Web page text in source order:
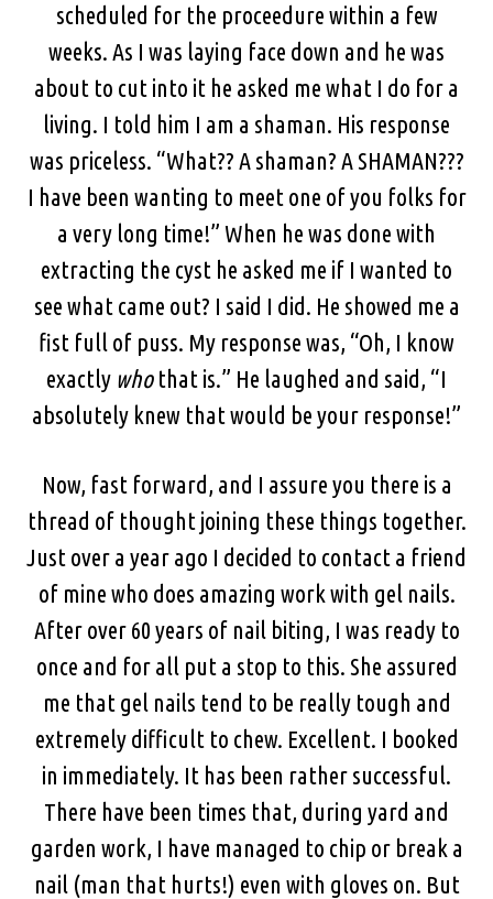
scheduled for the proceedure within a few
weeks. As I was laying face down and he was
about to cut into it he asked me what I do for a
living. I told him I am a shaman. His response
was priceless. “What?? A shaman? A SHAMAN???
I have been wanting to meet one of you folks for
a very long time!” When he was done with
extracting the cyst he asked me if I wanted to
see what came out? I said I did. He showed me a
fist full of puss. My response was, “Oh, I know
exactly whothat is.” He laughed and said, “I
absolutely knew that would be your response!”
Now, fast forward, and I assure you there is a
thread of thought joining these things together.
Just over a year ago I decided to contact a friend
of mine who does amazing work with gel nails.
After over 60 years of nail biting, I was ready to
once and for all put a stop to this. She assured
me that gel nails tend to be really tough and
extremely difficult to chew. Excellent. I booked
in immediately. It has been rather successful.
There have been times that, during yard and
garden work, I have managed to chip or break a
nail (man that hurts!) even with gloves on. But